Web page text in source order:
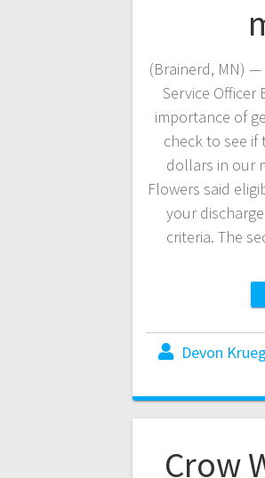
(Brainerd, MN) —
Service Officer
importance of
check to see
dollars in our
Flowers said
your
criteria. The
Devon
Crow